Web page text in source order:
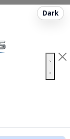
Dark